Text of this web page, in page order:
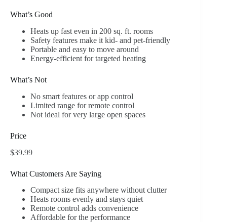
What’s Good
Heats up fast even in 200 sq. ft. rooms
Safety features make it kid- and pet-friendly
Portable and easy to move around
Energy-efficient for targeted heating
What’s Not
No smart features or app control
Limited range for remote control
Not ideal for very large open spaces
Price
$39.99
What Customers Are Saying
Compact size fits anywhere without clutter
Heats rooms evenly and stays quiet
Remote control adds convenience
Affordable for the performance